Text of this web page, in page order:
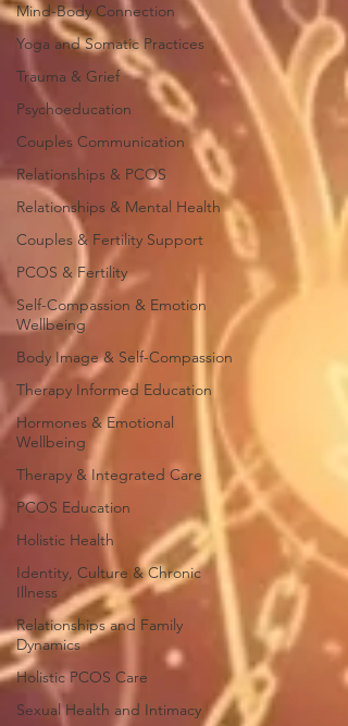
Mind-Body Connection
Yoga and Somatic Practices
Trauma & Grief
Psychoeducation
Couples Communication
Relationships & PCOS
Relationships & Mental Health
Couples & Fertility Support
PCOS & Fertility
Self-Compassion & Emotion
Wellbeing
Body Image & Self-Compassion
Therapy Informed Education
Hormones & Emotional
Wellbeing
Therapy & Integrated Care
PCOS Education
Holistic Health
Identity, Culture & Chronic
Illness
Relationships and Family
Dynamics
Holistic PCOS Care
Sexual Health and Intimacy